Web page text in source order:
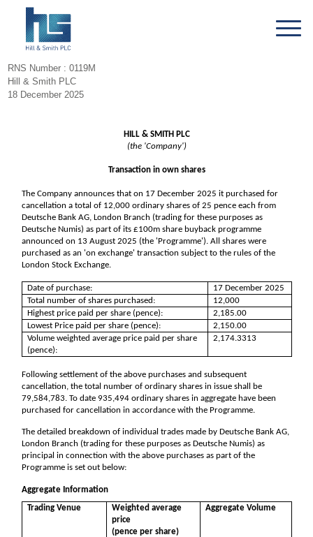
RNS Number : 0119M
Hill & Smith PLC
18 December 2025
HILL & SMITH PLC
(the 'Company')
Transaction in own shares
The Company announces that on 17 December 2025 it purchased for
cancellation a total of 12,000 ordinary shares of 25 pence each from
Deutsche Bank AG, London Branch (trading for these purposes as
Deutsche Numis) as part of its £100m share buyback programme
announced on 13 August 2025 (the 'Programme'). All shares were
purchased as an 'on exchange' transaction subject to the rules of the
London Stock Exchange.
Date of purchase:
17 December 2025
Total number of shares purchased:
12,000
Highest price paid per share (pence):
2,185.00
Lowest Price paid per share (pence):
2,150.00
Volume weighted average price paid per share
(pence):
2,174.3313
Following settlement of the above purchases and subsequent
cancellation, the total number of ordinary shares in issue shall be
79,584,783. To date 935,494 ordinary shares in aggregate have been
purchased for cancellation in accordance with the Programme.
The detailed breakdown of individual trades made by Deutsche Bank AG,
London Branch (trading for these purposes as Deutsche Numis) as
principal in connection with the above purchases as part of the
Programme is set out below:
Aggregate Information
Trading Venue
Weighted average
price
(pence per share)
Aggregate Volume